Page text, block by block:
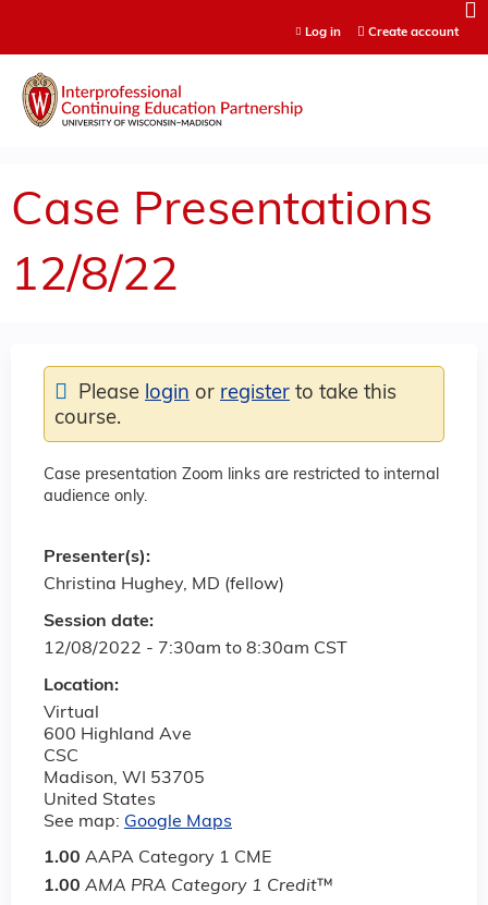
Log in Create account
Case Presentations
12/8/22
Case presentation Zoom links are restricted to internal
audience only.
Session date:
12/08/2022 - 7:30am to 8:30am CST
Location:
Virtual
600 Highland Ave
CSC
Madison, WI 53705
United States
See map: Google Maps
1.00 AAPA Category 1 CME
1.00 AMA PRA Category 1 Credit™
Please login or register to take this
course.
Presenter(s):
Christina Hughey, MD (fellow)